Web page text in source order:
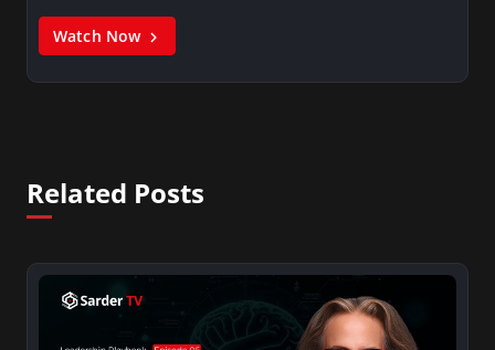
Watch Now
Related Posts